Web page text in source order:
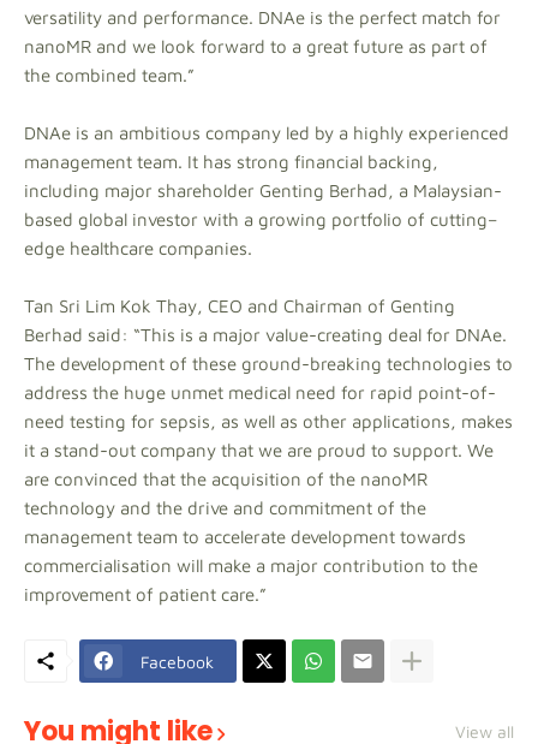
versatility and performance. DNAe is the perfect match for
nanoMR and we look forward to a great future as part of
the combined team.”
DNAe is an ambitious company led by a highly experienced
management team. It has strong financial backing,
including major shareholder Genting Berhad, a Malaysian-
based global investor with a growing portfolio of cutting–
edge healthcare companies.
Tan Sri Lim Kok Thay, CEO and Chairman of Genting
Berhad said: “This is a major value-creating deal for DNAe.
The development of these ground-breaking technologies to
address the huge unmet medical need for rapid point-of-
need testing for sepsis, as well as other applications, makes
it a stand-out company that we are proud to support. We
are convinced that the acquisition of the nanoMR
technology and the drive and commitment of the
management team to accelerate development towards
commercialisation will make a major contribution to the
improvement of patient care.”
Facebook
You might like View all